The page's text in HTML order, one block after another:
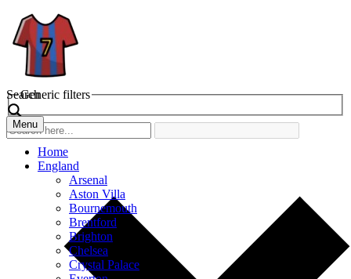
Search
Generic filters
Menu
Home
England
Arsenal
Aston Villa
Bournemouth
Brentford
Brighton
Chelsea
Crystal Palace